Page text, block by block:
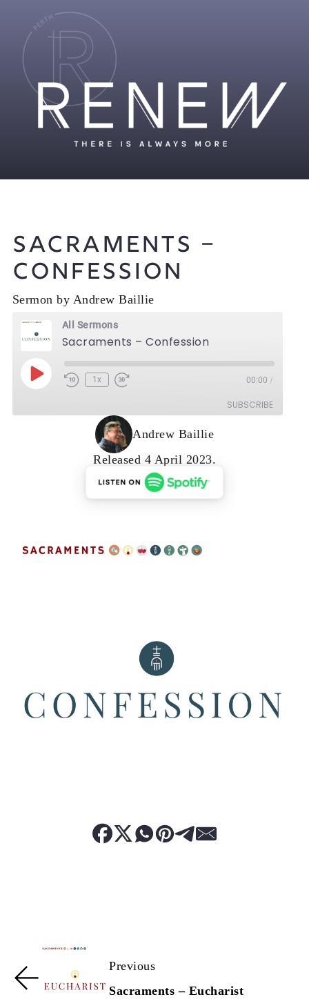
Sacraments –
Confession
Sermon by Andrew Baillie
All Sermons
Sacraments – Confession
Play Episode
Rewind 10 Seconds
1x Fast Forward 30 seconds00:00 /
SUBSCRIBE
Andrew Baillie
Released 4 April 2023.
Previous
Sacraments – Eucharist